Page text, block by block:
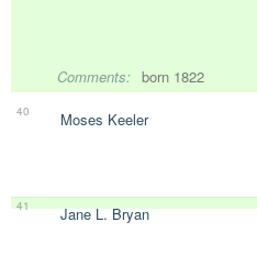
Comments: born 1822
40 Moses Keeler
41 Jane L. Bryan